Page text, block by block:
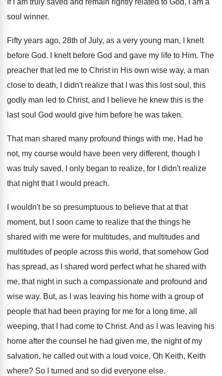
If I am truly saved and remain rightly related to God, I am a
soul winner.
Fifty years ago, 28th of July, as a very young man, I knelt
before God. I knelt before God and gave my life to Him. The
preacher that led me to Christ in His own wise way, a man
close to death, I didn't realize that I was this lost soul, this
godly man led to Christ, and I believe he knew this is the
last soul God would give him before he was taken.
That man shared many profound things with me. Had he
not, my course would have been very different, though I
was truly saved. I only began to realize, for I didn't realize
that night that I would preach.
I wouldn't be so presumptuous to believe that at that
moment, but I soon came to realize that the things he
shared with me were for multitudes, and multitudes and
multitudes of people across this world, that somehow God
has spread, as I shared word perfect what he shared with
me, that night in such a compassionate and profound and
wise way. But, as I was leaving his home with a group of
people that had been praying for me for a long time, all
weeping, that I had come to Christ. And as I was leaving his
home after the counsel he had given me, the night of my
salvation, he called out with a loud voice, Oh Keith, Keith
where? So I turned and so did everyone else.